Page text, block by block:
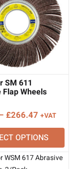
SM 611
Wheels
£266.47Price
range:
£98.12
through
£266.47
+VAT
OPTIONS